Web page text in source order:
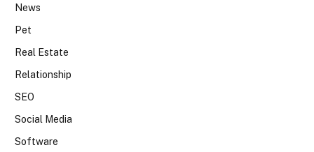
News
Pet
Real Estate
Relationship
SEO
Social Media
Software